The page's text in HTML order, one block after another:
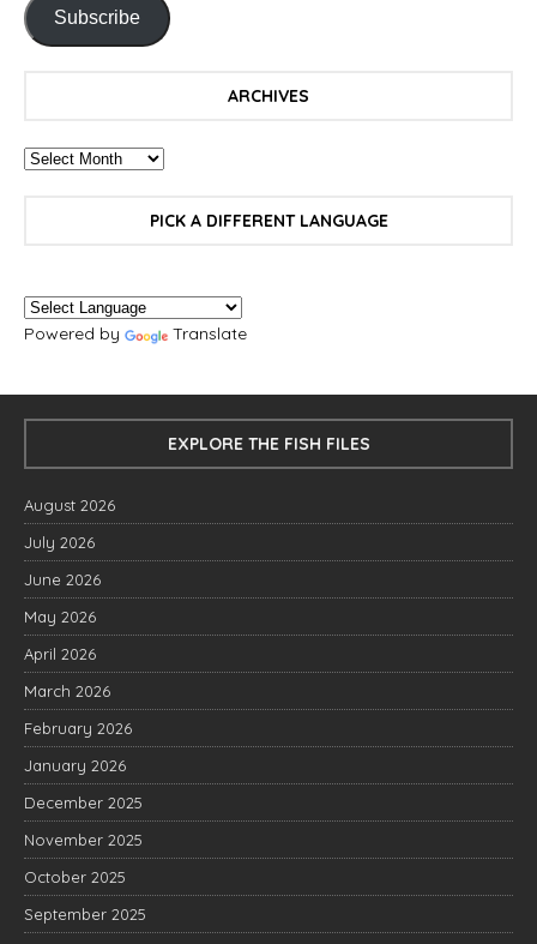
Subscribe
ARCHIVES
PICK A DIFFERENT LANGUAGE
Powered by Translate
EXPLORE THE FISH FILES
August 2026
July 2026
June 2026
May 2026
April 2026
March 2026
February 2026
January 2026
December 2025
November 2025
October 2025
September 2025